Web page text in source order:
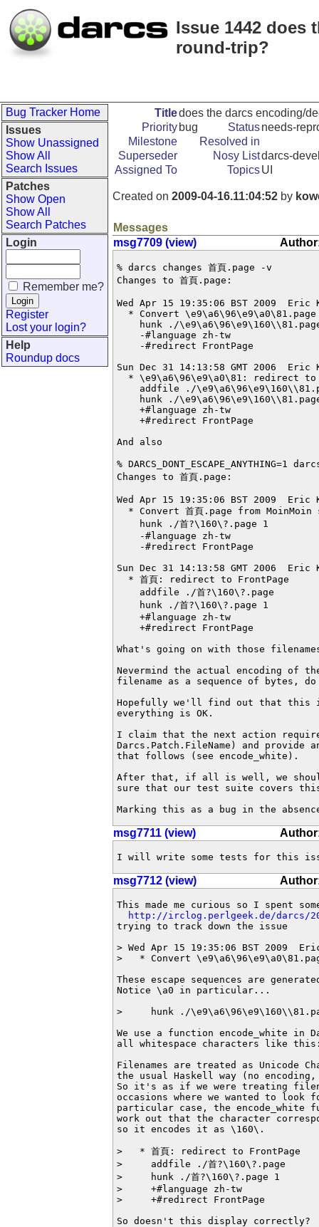
Issue 1442 does
round-trip?
Bug Tracker Home
Issues
Show Unassigned
Show All
Search Issues
Patches
Show Open
Show All
Search Patches
Login
Remember me?
Register
Lost your login?
Help
Roundup docs
Titledoes the darcs encoding/
Priority bug Statusneeds-
Milestone
Resolved in
Superseder
Nosy Listdarcs-
Assigned To
TopicsUI
Created on 2009-04-16.11:04:52 by
Messages
msg7709 (view)
% darcs changes 首頁.page -v
Changes to 首頁.page:
Wed Apr 15 19:35:06 BST 2009  Eric
* Convert
hunk ./
    -#language zh-tw
    -#redirect FrontPage
Sun Dec 31 14:13:58 GMT 2006  Eric
* \e9\a6\96\e9\a0\81: redirect to
addfile ./
hunk ./
    +#language zh-tw
    +#redirect FrontPage
And also
%
Changes to 首頁.page:
Wed Apr 15 19:35:06 BST 2009  Eric
* Convert 首頁.page from MoinMoin
    hunk ./首?\160\?.page 1
    -#language zh-tw
    -#redirect FrontPage
Sun Dec 31 14:13:58 GMT 2006  Eric
  * 首頁: redirect to FrontPage
    addfile ./首?\160\?.page
    hunk ./首?\160\?.page 1
    +#language zh-tw
    +#redirect FrontPage
What's going on with those
Nevermind the actual encoding of
filename as a sequence of bytes, do
Hopefully we'll find out that this
everything is OK.
I claim that the next action
Darcs.Patch.FileName) and
that follows (see encode_white).
After that, if all is well, we
sure that our test suite covers
Marking this as a bug in the
msg7711 (view)
I will write some tests for this
msg7712 (view)
This made me curious so I spent
http://irclog.perlgeek.de/darcs/
trying to track down the issue
> Wed Apr 15 19:35:06 BST 2009
>   * Convert
These escape sequences are
Notice \a0 in particular...
>     hunk ./
We use a function encode_white in
all whitespace characters like
Filenames are treated as Unicode
the usual Haskell way (no
So it's as if we were treating
occasions where we wanted to
particular case, the encode_white
work out that the character
so it encodes it as \160\.
>   * 首頁: redirect to FrontPage
>     addfile ./首?\160\?.page
>     hunk ./首?\160\?.page 1
>     +#language zh-tw
>     +#redirect FrontPage
So doesn't this display correctly?